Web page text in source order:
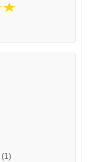
(1)